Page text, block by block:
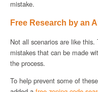
mistake.
Free Research by an
Not all scenarios are like
mistakes that can be made
the process.
To help prevent some of